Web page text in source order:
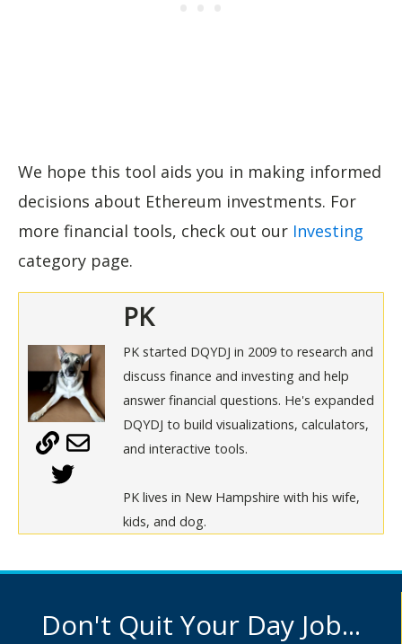
We hope this tool aids you in making informed
decisions about Ethereum investments. For
more financial tools, check out our Investing
category page.
PK
PK started DQYDJ in 2009 to research and
discuss finance and investing and help
answer financial questions. He's expanded
DQYDJ to build visualizations, calculators,
and interactive tools.
PK lives in New Hampshire with his wife,
kids, and dog.
Don't Quit Your Day Job...